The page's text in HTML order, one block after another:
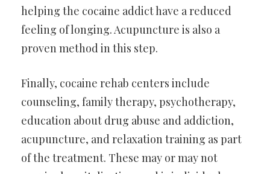
helping the cocaine addict have a reduced
feeling of longing. Acupuncture is also a
proven method in this step.
Finally, cocaine rehab centers include
counseling, family therapy, psychotherapy,
education about drug abuse and addiction,
acupuncture, and relaxation training as part
of the treatment. These may or may not